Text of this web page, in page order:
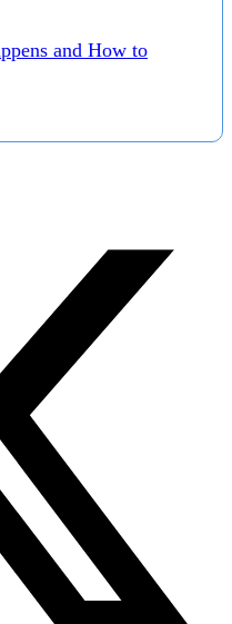
and How to